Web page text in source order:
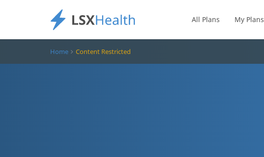
All Plans My Plans
Home Content Restricted